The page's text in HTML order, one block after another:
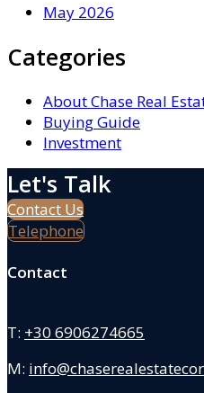
May 2026
Categories
About Chase Real
Buying Guide
Investment
Let's Talk
Contact Us
Telephone
Contact
T: +30 6906274665
M: